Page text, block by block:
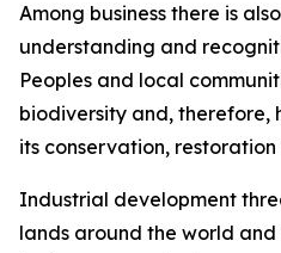
Among business there is
understanding and
Peoples and local
biodiversity and, therefore,
its conservation, restoration
Industrial development
lands around the world